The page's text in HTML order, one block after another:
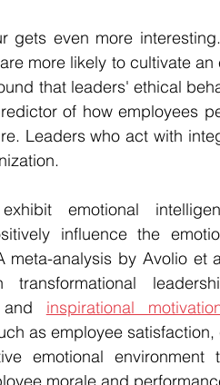
gets even more
more likely to cultivate
that leaders' ethical
of how employees
Leaders who act with
emotional
influence the
meta-analysis by Avolio et
transformational
and inspirational
as employee
emotional environment